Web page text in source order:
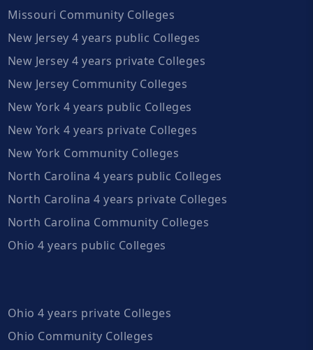
Missouri Community Colleges
New Jersey 4 years public Colleges
New Jersey 4 years private Colleges
New Jersey Community Colleges
New York 4 years public Colleges
New York 4 years private Colleges
New York Community Colleges
North Carolina 4 years public Colleges
North Carolina 4 years private Colleges
North Carolina Community Colleges
Ohio 4 years public Colleges
Ohio 4 years private Colleges
Ohio Community Colleges